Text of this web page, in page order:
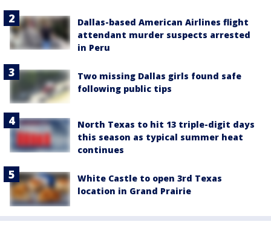
Dallas-based American Airlines flight
attendant murder suspects arrested
in Peru
Two missing Dallas girls found safe
following public tips
North Texas to hit 13 triple-digit days
this season as typical summer heat
continues
White Castle to open 3rd Texas
location in Grand Prairie